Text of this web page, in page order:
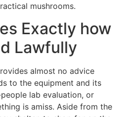
mushrooms.
Exactly how
Lawfully
almost no advice
to the equipment and its
lab evaluation, or
is amiss. Aside from the